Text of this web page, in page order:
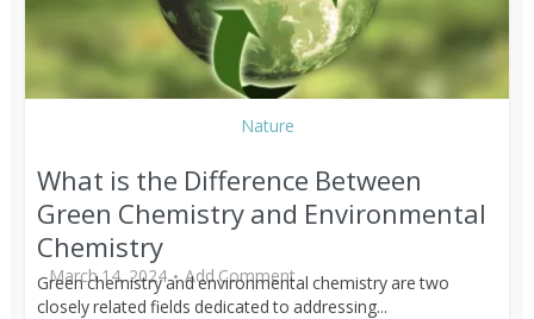
Nature
What is the Difference Between
Green Chemistry and Environmental
Chemistry
March 14, 2024 Add Comment
Green chemistry and environmental chemistry are two
closely related fields dedicated to addressing...